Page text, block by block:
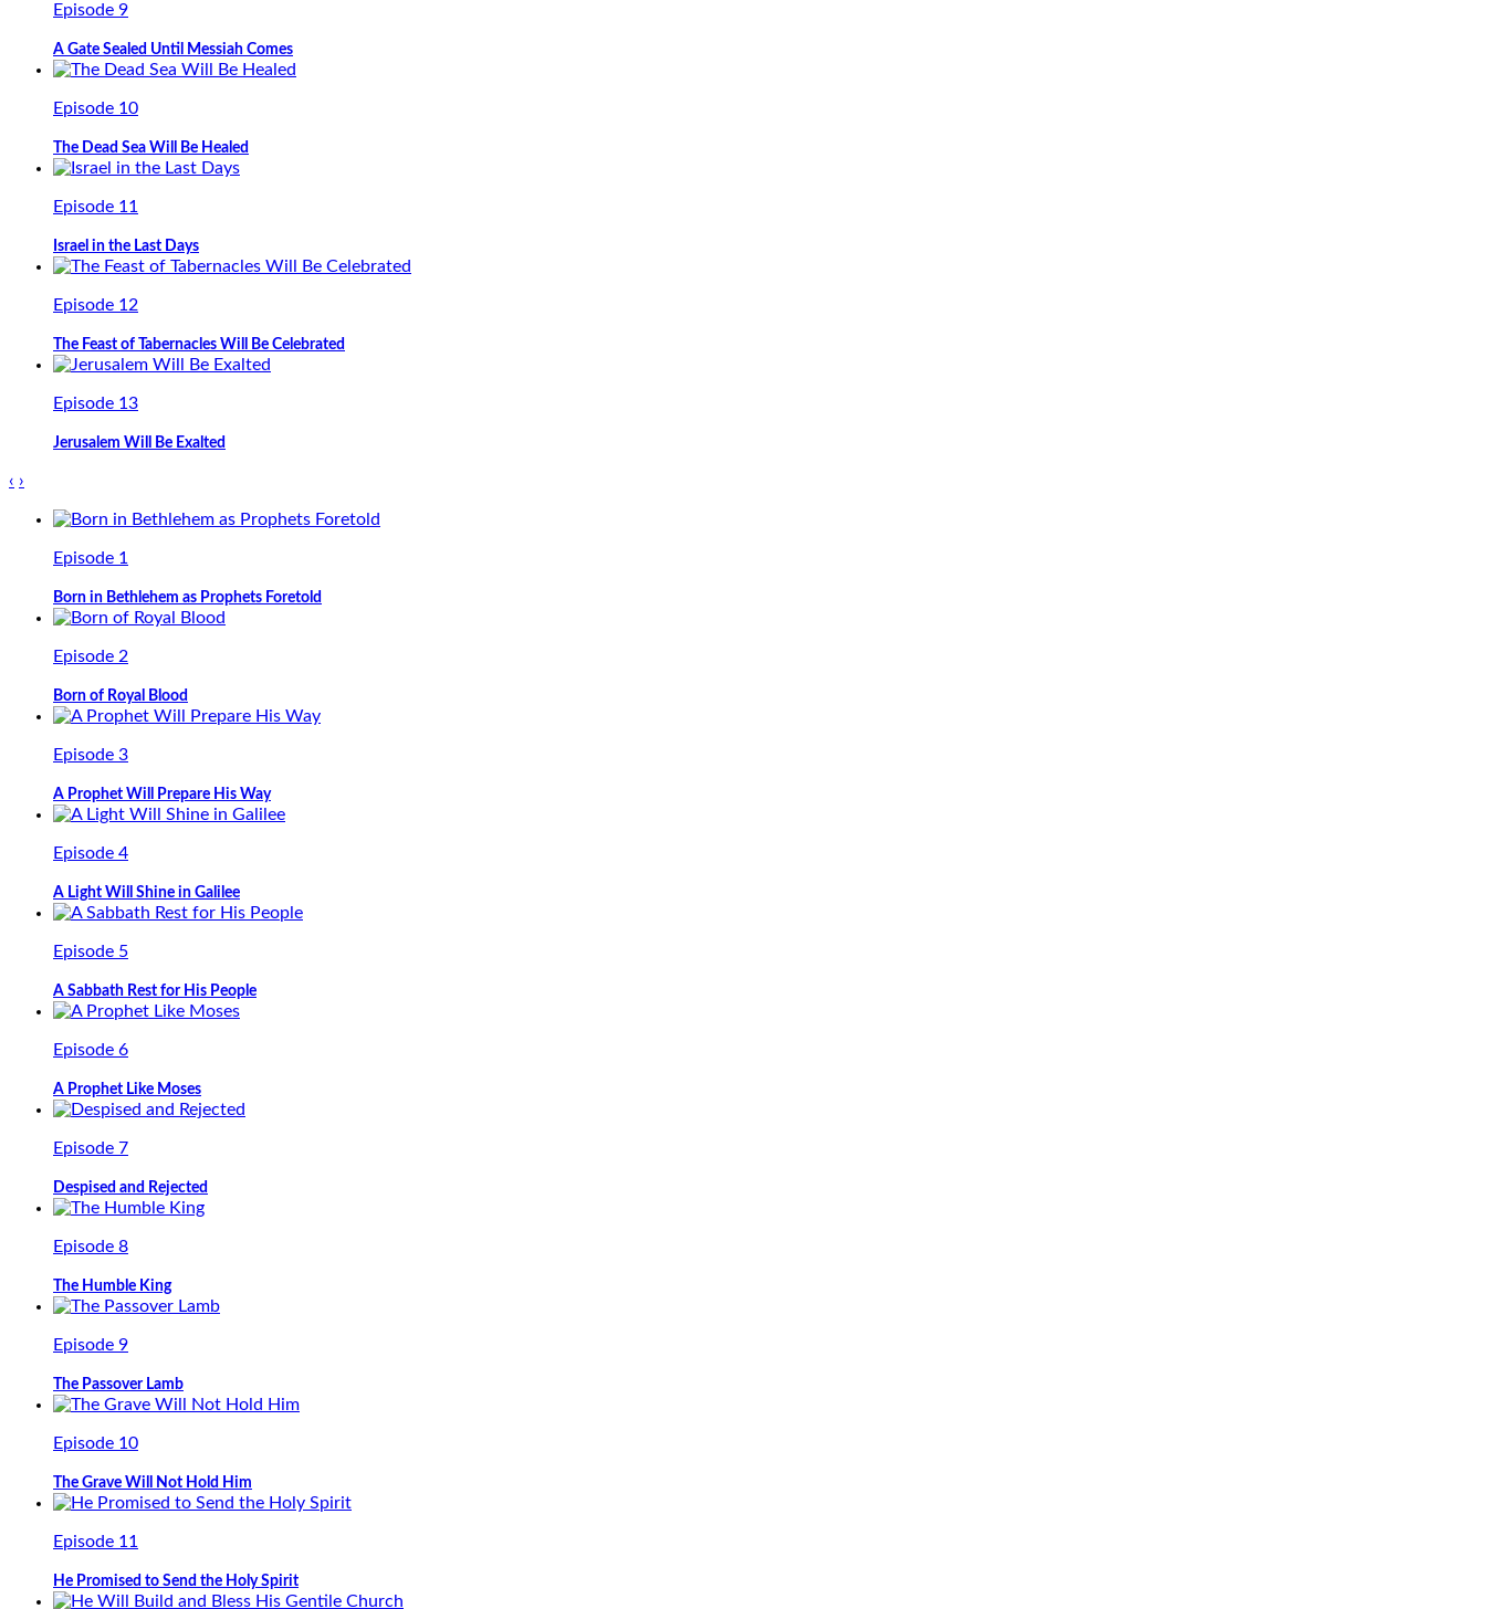
Episode 9
A Gate Sealed Until Messiah Comes
Episode 10
The Dead Sea Will Be Healed
Episode 11
Israel in the Last Days
Episode 12
The Feast of Tabernacles Will Be Celebrated
Episode 13
Jerusalem Will Be Exalted
‹ ›
Episode 1
Born in Bethlehem as Prophets Foretold
Episode 2
Born of Royal Blood
Episode 3
A Prophet Will Prepare His Way
Episode 4
A Light Will Shine in Galilee
Episode 5
A Sabbath Rest for His People
Episode 6
A Prophet Like Moses
Episode 7
Despised and Rejected
Episode 8
The Humble King
Episode 9
The Passover Lamb
Episode 10
The Grave Will Not Hold Him
Episode 11
He Promised to Send the Holy Spirit